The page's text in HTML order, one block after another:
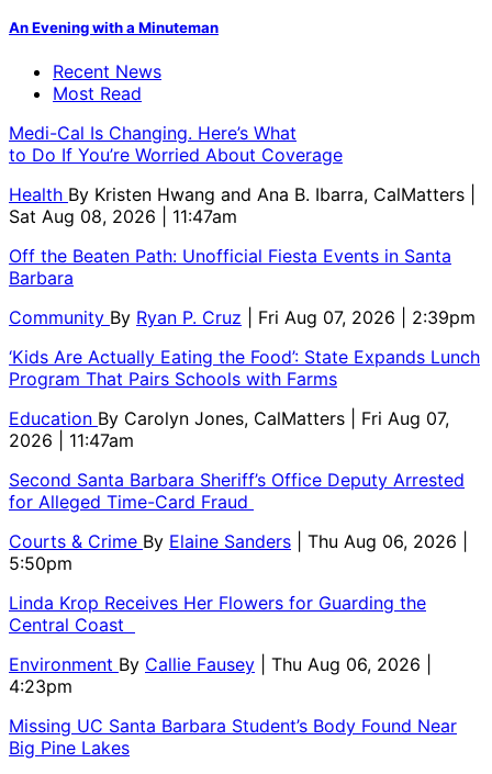
An Evening with a Minuteman
Recent News
Most Read
Medi-Cal Is Changing. Here’s What
to Do If You’re Worried About Coverage
Health By Kristen Hwang and Ana B. Ibarra, CalMatters
Sat Aug 08, 2026 | 11:47am
Off the Beaten Path: Unofficial Fiesta Events in Santa
Barbara
Community By Ryan P. Cruz
| Fri Aug 07, 2026 | 2:39pm
‘Kids Are Actually Eating the Food’: State Expands Lunch
Program That Pairs Schools with Farms
Education By Carolyn Jones, CalMatters
| Fri Aug 07,
2026 | 11:47am
Second Santa Barbara Sheriff’s Office Deputy Arrested
for Alleged Time-Card Fraud
Courts & Crime By Elaine Sanders
| Thu Aug 06, 2026 |
5:50pm
Linda Krop Receives Her Flowers for Guarding the
Central Coast
Environment By Callie Fausey
| Thu Aug 06, 2026 |
4:23pm
Missing UC Santa Barbara Student’s Body Found Near
Big Pine Lakes